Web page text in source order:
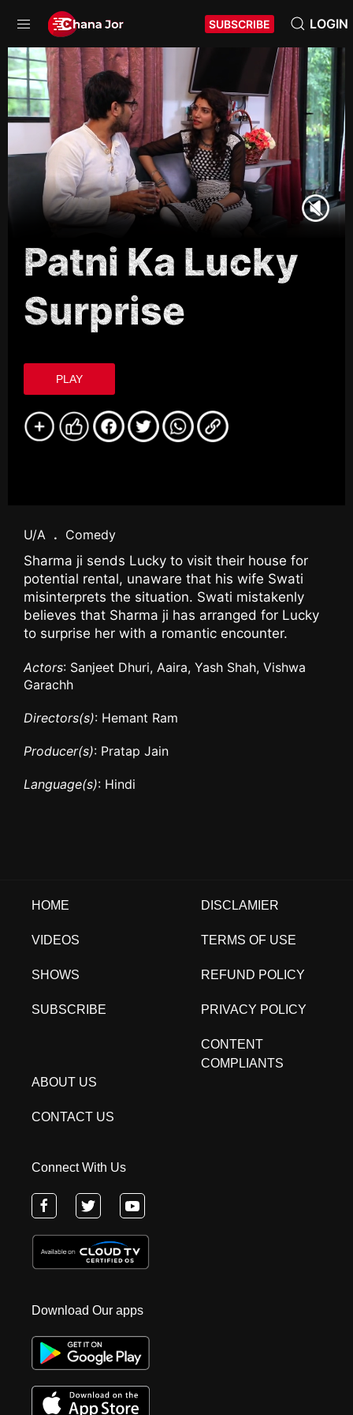
SUBSCRIBE LOGIN
Patni Ka Lucky
Surprise
PLAY
U/A . Comedy
Sharma ji sends Lucky to visit their house for
potential rental, unaware that his wife Swati
misinterprets the situation. Swati mistakenly
believes that Sharma ji has arranged for Lucky
to surprise her with a romantic encounter.
Actors: Sanjeet Dhuri, Aaira, Yash Shah, Vishwa
Garachh
Directors(s): Hemant Ram
Producer(s): Pratap Jain
Language(s): Hindi
HOME
VIDEOS
SHOWS
SUBSCRIBE
DISCLAMIER
TERMS OF USE
REFUND POLICY
PRIVACY POLICY
CONTENT
COMPLIANTS
ABOUT US
CONTACT US
Connect With Us
Download Our apps